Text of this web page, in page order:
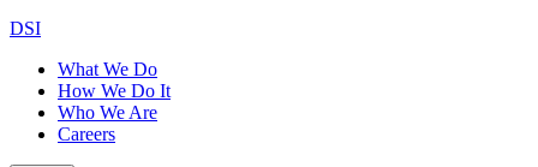
DSI
What We Do
How We Do It
Who We Are
Careers